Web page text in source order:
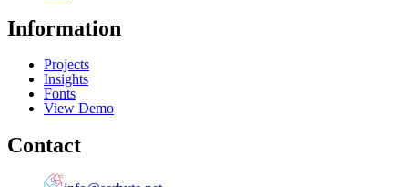
Information
Projects
Insights
Fonts
View Demo
Contact